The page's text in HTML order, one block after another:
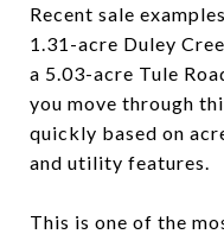
Recent sale
1.31-acre Duley
a 5.03-acre Tule
you move through
quickly based on
and utility features.
This is one of the